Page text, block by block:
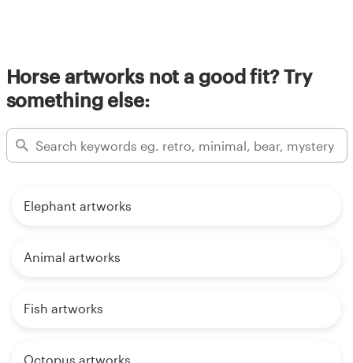
Horse artworks not a good fit? Try
something else:
Elephant artworks
Animal artworks
Fish artworks
Octopus artworks